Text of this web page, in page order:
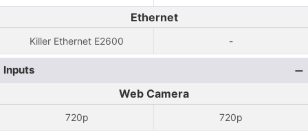
Ethernet
Killer Ethernet E2600 -
Inputs
Web Camera
720p 720p